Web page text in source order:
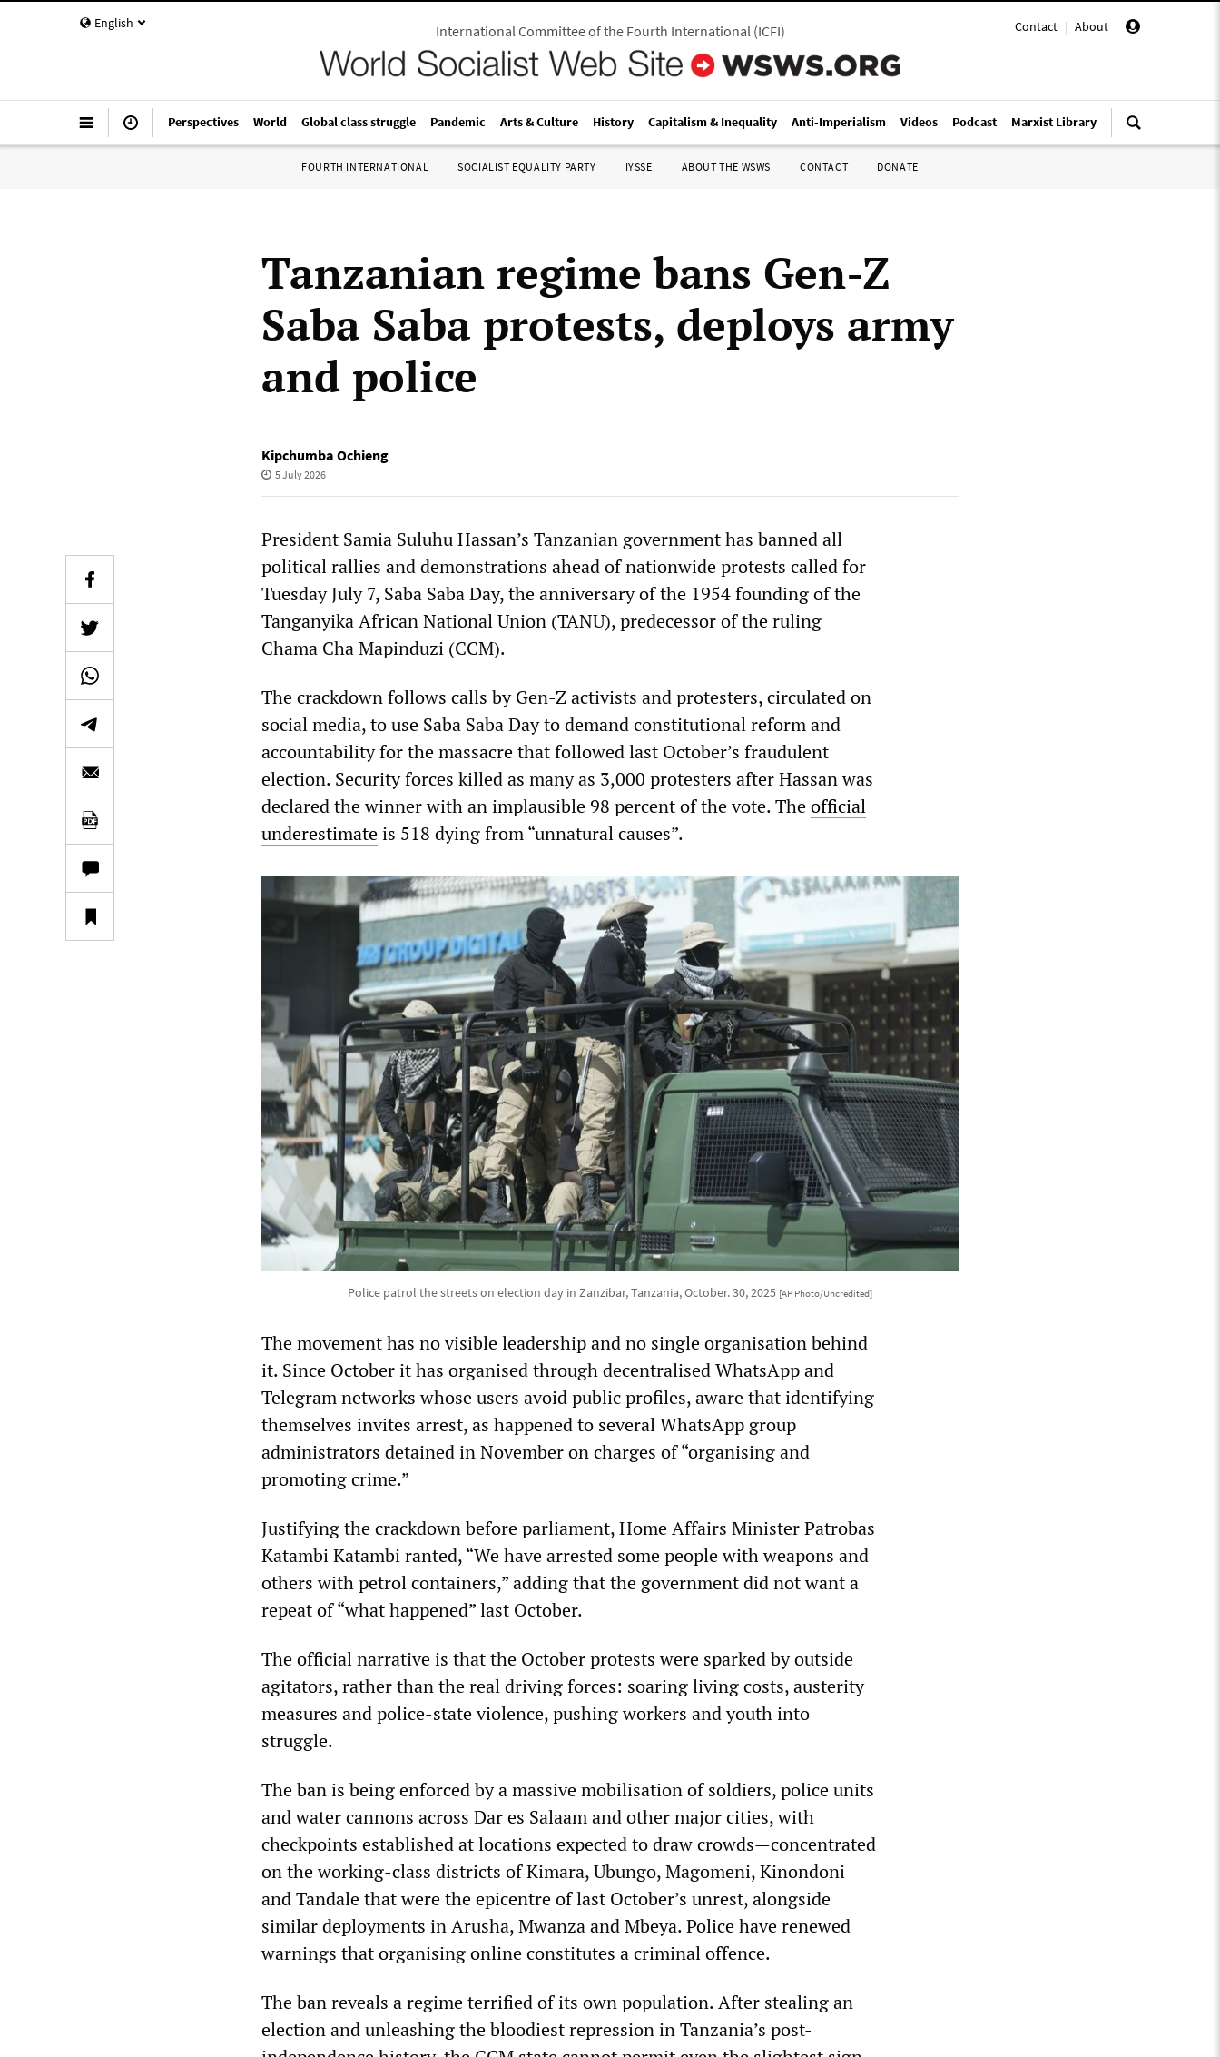
English Contact | About |
International Committee of the Fourth International(ICFI)
Perspectives World Global class struggle Pandemic Arts & Culture History Capitalism & Inequality Anti-Imperialism Videos Podcast Marxist Library
FOURTH INTERNATIONAL SOCIALIST EQUALITY PARTY IYSSE ABOUT THE WSWS CONTACT DONATE
Tanzanian regime bans Gen-Z
Saba Saba protests, deploys army
and police
Kipchumba Ochieng
5 July 2026
President Samia Suluhu Hassan’s Tanzanian government has banned all
political rallies and demonstrations ahead of nationwide protests called for
Tuesday July 7, Saba Saba Day, the anniversary of the 1954 founding of the
Tanganyika African National Union (TANU), predecessor of the ruling
Chama Cha Mapinduzi (CCM).
The crackdown follows calls by Gen-Z activists and protesters, circulated on
social media, to use Saba Saba Day to demand constitutional reform and
accountability for the massacre that followed last October’s fraudulent
election. Security forces killed as many as 3,000 protesters after Hassan was
declared the winner with an implausible 98 percent of the vote. Theofficial
underestimateis 518 dying from “unnatural causes”.
Police patrol the streets on election day in Zanzibar, Tanzania, October. 30, 2025 [AP Photo/Uncredited]
The movement has no visible leadership and no single organisation behind
it. Since October it has organised through decentralised WhatsApp and
Telegram networks whose users avoid public profiles, aware that identifying
themselves invites arrest, as happened to several WhatsApp group
administrators detained in November on charges of “organising and
promoting crime.”
Justifying the crackdown before parliament, Home Affairs Minister Patrobas
Katambi Katambi ranted, “We have arrested some people with weapons and
others with petrol containers,” adding that the government did not want a
repeat of “what happened” last October.
The official narrative is that the October protests were sparked by outside
agitators, rather than the real driving forces: soaring living costs, austerity
measures and police-state violence, pushing workers and youth into
struggle.
The ban is being enforced by a massive mobilisation of soldiers, police units
and water cannons across Dar es Salaam and other major cities, with
checkpoints established at locations expected to draw crowds—concentrated
on the working-class districts of Kimara, Ubungo, Magomeni, Kinondoni
and Tandale that were the epicentre of last October’s unrest, alongside
similar deployments in Arusha, Mwanza and Mbeya. Police have renewed
warnings that organising online constitutes a criminal offence.
The ban reveals a regime terrified of its own population. After stealing an
election and unleashing the bloodiest repression in Tanzania’s post-